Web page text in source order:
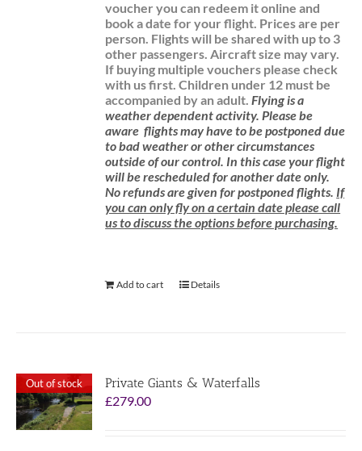
voucher you can redeem it online and
book a date for your flight. Prices are per
person. Flights will be shared with up to 3
other passengers. Aircraft size may vary.
If buying multiple vouchers please check
with us first.Children under 12 must be
accompanied by an adult. Flying is a
weather dependent activity.Please be
aware flights may have to be postponed due
to bad weather or other circumstances
outside of our control. In this case your flight
will be rescheduled for another date only.
No refunds are given for postponed flights. If
you can only fly on a certain date please call
us to discuss the options before purchasing.
Add to cart Details
Out of stock
Private Giants & Waterfalls
£279.00